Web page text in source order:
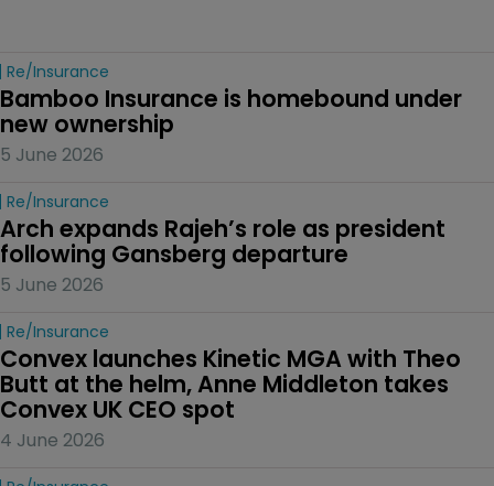
Re/insurance
Bamboo Insurance is homebound under
new ownership
5 June 2026
Re/insurance
Arch expands Rajeh’s role as president
following Gansberg departure
5 June 2026
Re/insurance
Convex launches Kinetic MGA with Theo
Butt at the helm, Anne Middleton takes
Convex UK CEO spot
4 June 2026